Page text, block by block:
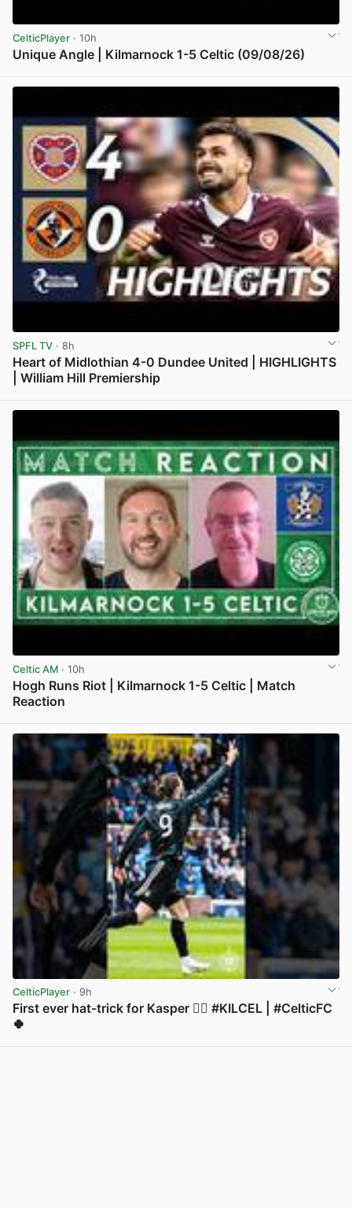
CelticPlayer · 10h
Unique Angle | Kilmarnock 1-5 Celtic (09/08/26)
SPFL TV · 8h
Heart of Midlothian 4-0 Dundee United | HIGHLIGHTS
| William Hill Premiership
Celtic AM · 10h
Hogh Runs Riot | Kilmarnock 1-5 Celtic | Match
Reaction
CelticPlayer · 9h
First ever hat-trick for Kasper 😮‍💨 #KILCEL | #CelticFC
🍀